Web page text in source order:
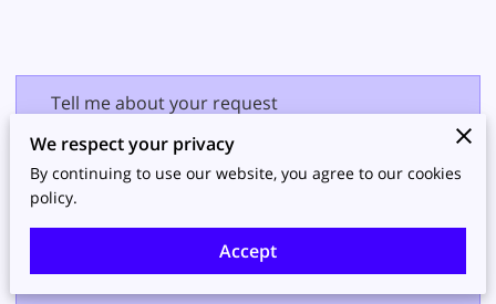
Tell me about your request
We respect your privacy
By continuing to use our website, you agree to our cookies
policy.
Accept